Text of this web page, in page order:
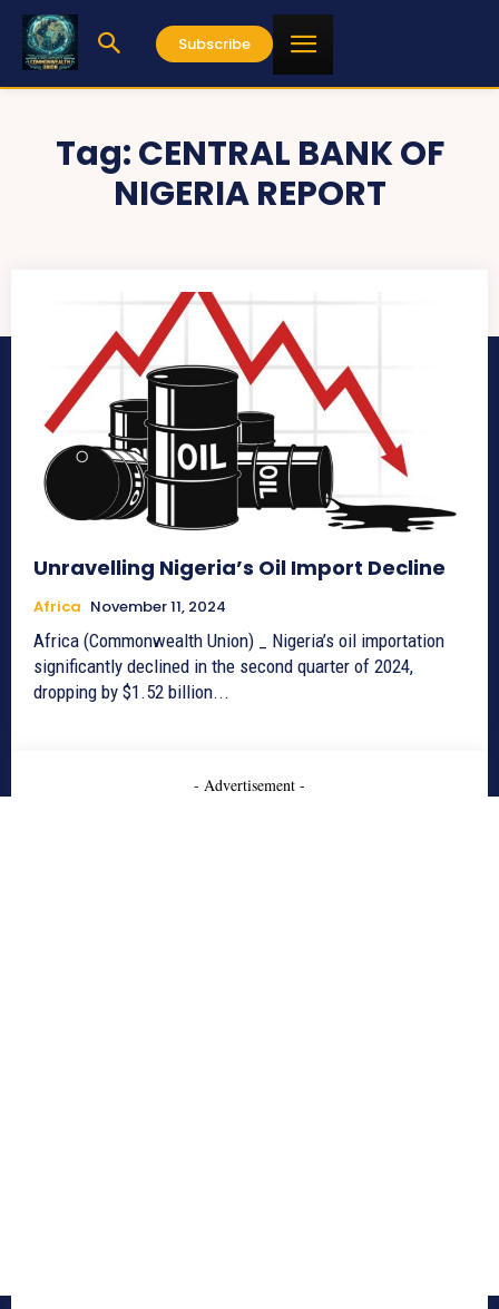
Subscribe
Tag:CENTRAL BANK OF
NIGERIA REPORT
Unravelling Nigeria’s Oil Import Decline
Africa November 11, 2024
Africa (Commonwealth Union) _ Nigeria’s oil importation
significantly declined in the second quarter of 2024,
dropping by $1.52 billion...
- Advertisement -